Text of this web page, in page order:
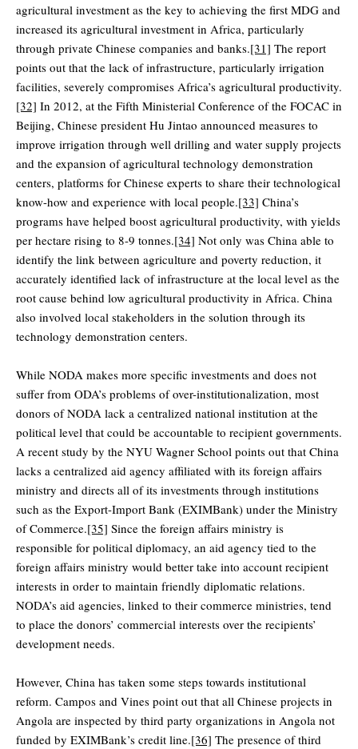
agricultural investment as the key to achieving the first MDG and
increased its agricultural investment in Africa, particularly
through private Chinese companies and banks.[31] The report
points out that the lack of infrastructure, particularly irrigation
facilities, severely compromises Africa’s agricultural productivity.
[32] In 2012, at the Fifth Ministerial Conference of the FOCAC in
Beijing, Chinese president Hu Jintao announced measures to
improve irrigation through well drilling and water supply projects
and the expansion of agricultural technology demonstration
centers, platforms for Chinese experts to share their technological
know-how and experience with local people.[33] China’s
programs have helped boost agricultural productivity, with yields
per hectare rising to 8-9 tonnes.[34] Not only was China able to
identify the link between agriculture and poverty reduction, it
accurately identified lack of infrastructure at the local level as the
root cause behind low agricultural productivity in Africa. China
also involved local stakeholders in the solution through its
technology demonstration centers.
While NODA makes more specific investments and does not
suffer from ODA’s problems of over-institutionalization, most
donors of NODA lack a centralized national institution at the
political level that could be accountable to recipient governments.
A recent study by the NYU Wagner School points out that China
lacks a centralized aid agency affiliated with its foreign affairs
ministry and directs all of its investments through institutions
such as the Export-Import Bank (EXIMBank) under the Ministry
of Commerce.[35] Since the foreign affairs ministry is
responsible for political diplomacy, an aid agency tied to the
foreign affairs ministry would better take into account recipient
interests in order to maintain friendly diplomatic relations.
NODA’s aid agencies, linked to their commerce ministries, tend
to place the donors’ commercial interests over the recipients’
development needs.
However, China has taken some steps towards institutional
reform. Campos and Vines point out that all Chinese projects in
Angola are inspected by third party organizations in Angola not
funded by EXIMBank’s credit line.[36] The presence of third